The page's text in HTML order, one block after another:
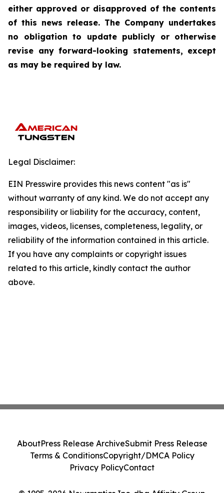
either approved or disapproved of the contents
of this news release. The Company undertakes
no obligation to update publicly or otherwise
revise any forward-looking statements, except
as may be required by law.
Legal Disclaimer:
EIN Presswire provides this news content "as is"
without warranty of any kind. We do not accept any
responsibility or liability for the accuracy, content,
images, videos, licenses, completeness, legality, or
reliability of the information contained in this article.
If you have any complaints or copyright issues
related to this article, kindly contact the author
above.
AboutPress Release ArchiveSubmit Press Release
Terms & ConditionsCopyright/DMCA Policy
Privacy PolicyContact